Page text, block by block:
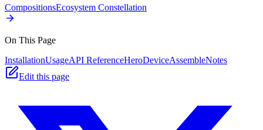
CompositionsEcosystem Constellation
On This Page
InstallationUsageAPI ReferenceHeroDeviceAssembleNotes
Edit this page